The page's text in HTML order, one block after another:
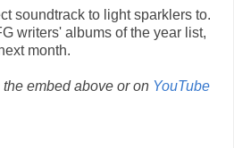
soundtrack to light sparklers to.
writers' albums of the year list,
month.
embed above or on YouTube